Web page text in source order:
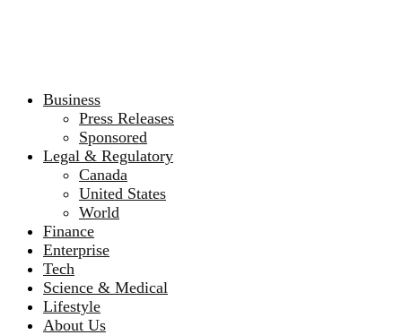
Business
Press Releases
Sponsored
Legal & Regulatory
Canada
United States
World
Finance
Enterprise
Tech
Science & Medical
Lifestyle
About Us